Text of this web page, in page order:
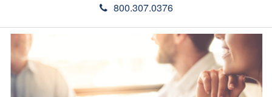
800.307.0376